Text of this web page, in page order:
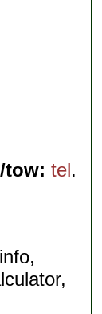
tow: tel.